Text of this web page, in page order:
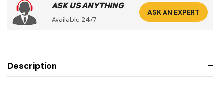
ASK US ANYTHING
Available 24/7
ASK AN EXPERT
Description